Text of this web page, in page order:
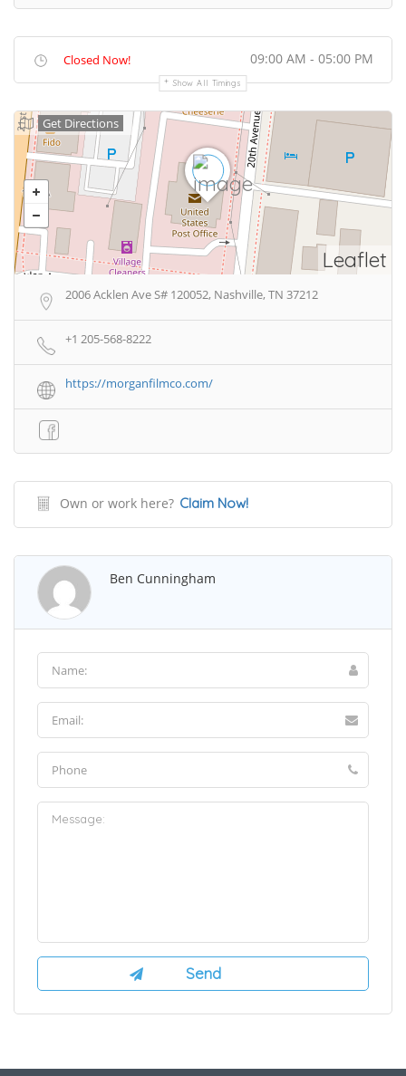
Closed Now! 09:00 AM - 05:00 PM
Show All Timings
Leaflet
Get Directions
2006 Acklen Ave S# 120052, Nashville, TN 37212
+1 205-568-8222
https://morganfilmco.com/
Own or work here? Claim Now!
Ben Cunningham